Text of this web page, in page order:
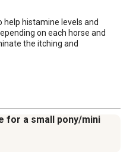
help histamine levels and
on each horse and
the itching and
for a small pony/mini